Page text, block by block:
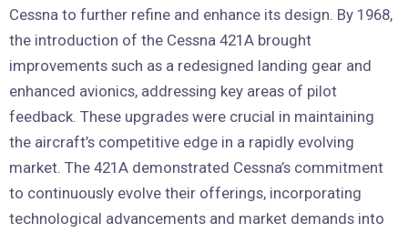
Cessna to further refine and enhance its design. By 1968,
the introduction of the Cessna 421A brought
improvements such as a redesigned landing gear and
enhanced avionics, addressing key areas of pilot
feedback. These upgrades were crucial in maintaining
the aircraft’s competitive edge in a rapidly evolving
market. The 421A demonstrated Cessna’s commitment
to continuously evolve their offerings, incorporating
technological advancements and market demands into